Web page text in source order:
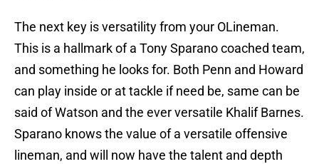
The next key is versatility from your OLineman.
This is a hallmark of a Tony Sparano coached team,
and something he looks for. Both Penn and Howard
can play inside or at tackle if need be, same can be
said of Watson and the ever versatile Khalif Barnes.
Sparano knows the value of a versatile offensive
lineman, and will now have the talent and depth